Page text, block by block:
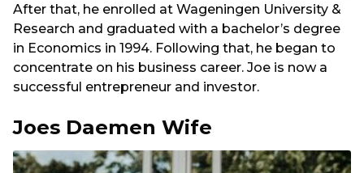
After that, he enrolled at Wageningen University &
Research and graduated with a bachelor’s degree
in Economics in 1994. Following that, he began to
concentrate on his business career. Joe is now a
successful entrepreneur and investor.
Joes Daemen Wife